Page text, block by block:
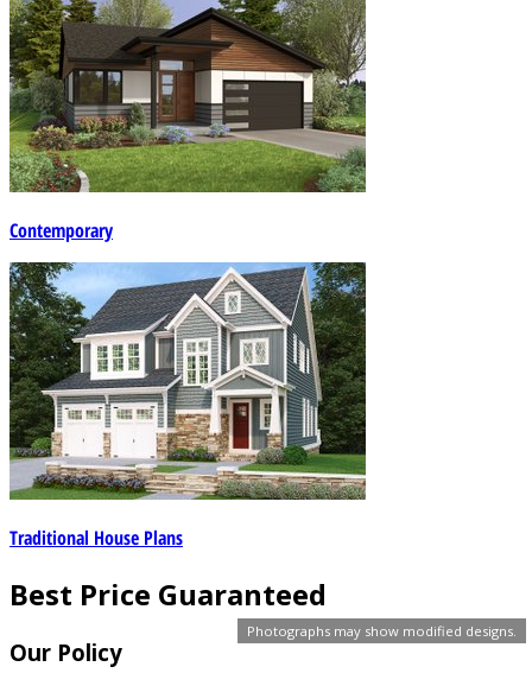
Photographs may show modified designs.
Contemporary
Traditional House Plans
Best Price Guaranteed
Our Policy